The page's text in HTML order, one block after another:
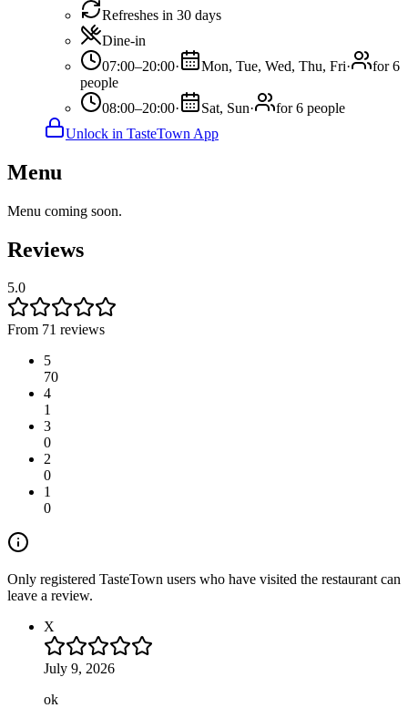
Refreshes in 30 days
Dine-in
07:00–20:00· Mon, Tue, Wed, Thu, Fri·
for 6
people
08:00–20:00· Sat, Sun·
for 6 people
Unlock in TasteTown App
Menu
Menu coming soon.
Reviews
5.0
From 71 reviews
5
70
4
1
3
0
2
0
1
0
Only registered TasteTown users who have visited the restaurant can
leave a review.
X
July 9, 2026
ok